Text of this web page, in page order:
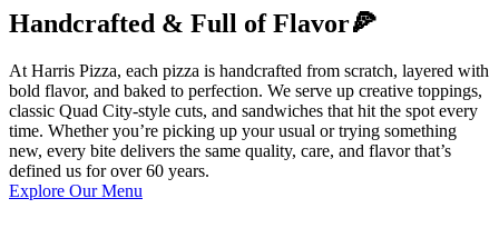
Handcrafted & Full of Flavor🍕
At Harris Pizza, each pizza is handcrafted from scratch, layered with
bold flavor, and baked to perfection. We serve up creative toppings,
classic Quad City-style cuts, and sandwiches that hit the spot every
time. Whether you’re picking up your usual or trying something
new, every bite delivers the same quality, care, and flavor that’s
defined us for over 60 years.
Explore Our Menu